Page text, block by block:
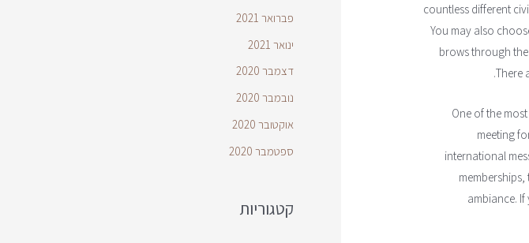
countless different
You may also
brows through
There
One of the
meeting
international
ambiance.
פברואר 2021
ינואר 2021
דצמבר 2020
נובמבר 2020
אוקטובר 2020
ספטמבר 2020
קטגוריות